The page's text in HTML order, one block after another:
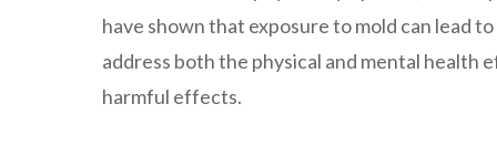
have shown that exposure to mold can lead
address both the physical and mental
harmful effects.